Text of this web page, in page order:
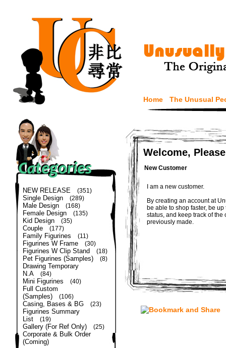
Home The Unusual
NEW RELEASE (351)
Single Design (289)
Male Design (168)
Female Design (135)
Kid Design (35)
Couple (177)
Family Figurines (11)
Figurines W Frame (30)
Figurines W Clip Stand (18)
Pet Figurines (Samples) (8)
Drawing Temporary
N.A
(84)
Mini Figurines (40)
Full Custom
(Samples)
(106)
Casing, Bases & BG (23)
Figurines Summary
List
(19)
Gallery (For Ref Only) (25)
Corporate & Bulk Order
(Coming)
Welcome,
New Customer
I am a new customer.
By creating an account at
be able to shop faster, be
status, and keep track of the
previously made.